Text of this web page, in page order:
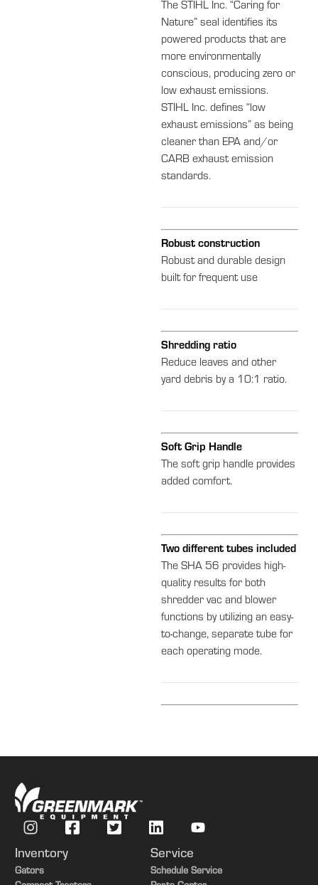
The STIHL Inc. “Caring for
Nature” seal identifies its
powered products that are
more environmentally
conscious, producing zero or
low exhaust emissions.
STIHL Inc. defines “low
exhaust emissions” as being
cleaner than EPA and/or
CARB exhaust emission
standards.
Robust construction
Robust and durable design
built for frequent use
Shredding ratio
Reduce leaves and other
yard debris by a 10:1 ratio.
Soft Grip Handle
The soft grip handle provides
added comfort.
Two different tubes included
The SHA 56 provides high-
quality results for both
shredder vac and blower
functions by utilizing an easy-
to-change, separate tube for
each operating mode.
Inventory
Gators
Service
Schedule Service